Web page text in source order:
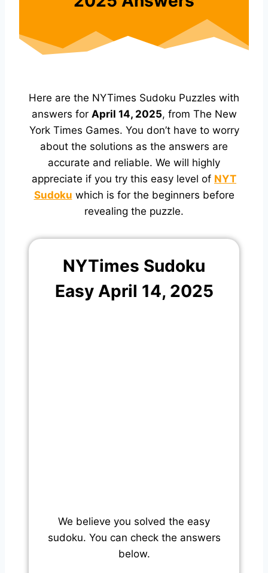
Here are the NYTimes Sudoku Puzzles with
answers for April 14, 2025, from The New
York Times Games. You don’t have to worry
about the solutions as the answers are
accurate and reliable. We will highly
appreciate if you try this easy level of NYT
Sudoku which is for the beginners before
revealing the puzzle.
NYTimes Sudoku
Easy April 14, 2025
We believe you solved the easy
sudoku. You can check the answers
below.